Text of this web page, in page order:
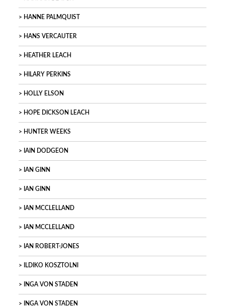
HANNE PALMQUIST
HANS VERCAUTER
HEATHER LEACH
HILARY PERKINS
HOLLY ELSON
HOPE DICKSON LEACH
HUNTER WEEKS
IAIN DODGEON
IAN GINN
IAN GINN
IAN MCCLELLAND
IAN MCCLELLAND
IAN ROBERT-JONES
ILDIKO KOSZTOLNI
INGA VON STADEN
INGA VON STADEN